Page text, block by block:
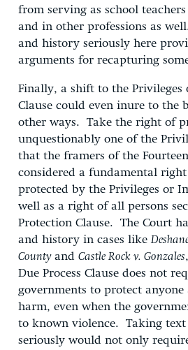
from serving as school
and in other professions as
and history seriously here
arguments for recapturing
Finally, a shift to the Privileges
Clause could even inure to the
other ways. Take the right of
unquestionably one of the
that the framers of the
considered a fundamental
protected by the Privileges or
well as a right of all persons
Protection Clause. The Court
and history in cases like
Countyand Castle Rock v. Gonzales
Due Process Clause does not
governments to protect
harm, even when the
to known violence. Taking
seriously would not only